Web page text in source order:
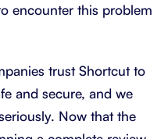
encounter this problem
trust Shortcut to
and secure, and we
Now that the